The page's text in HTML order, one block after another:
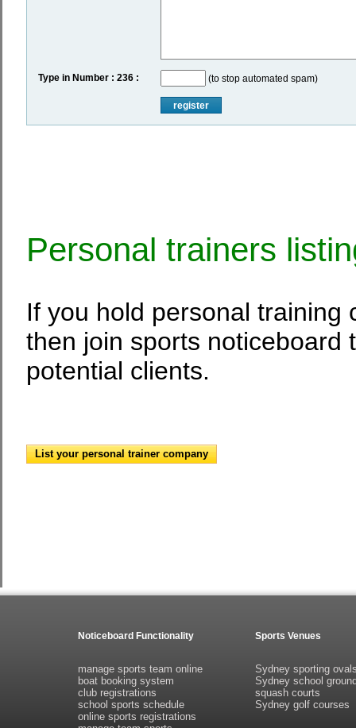
Type in Number : 236 : (to stop automated spam)
register
Personal trainers
If you hold personal training
then join sports noticeboard
potential clients.
List your personal trainer company
Noticeboard Functionality Sports Venues
manage sports team online
boat booking system
club registrations
school sports schedule
online sports registrations
Sydney sporting
Sydney school
squash courts
Sydney golf courses